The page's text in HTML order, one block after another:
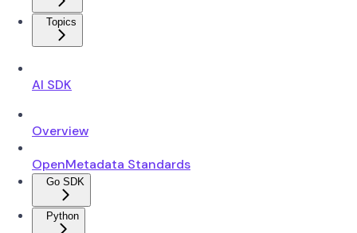
Topics
AI SDK
Overview
OpenMetadata Standards
Go SDK
Python